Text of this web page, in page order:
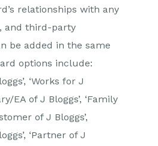
relationships with any
and third-party
be added in the same
options include:
‘Works for J
EA of J Bloggs’, ‘Family
of J Bloggs’,
‘Partner of J